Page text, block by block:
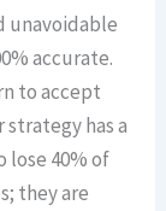
unavoidable
accurate.
to accept
strategy has a
lose 40% of
they are